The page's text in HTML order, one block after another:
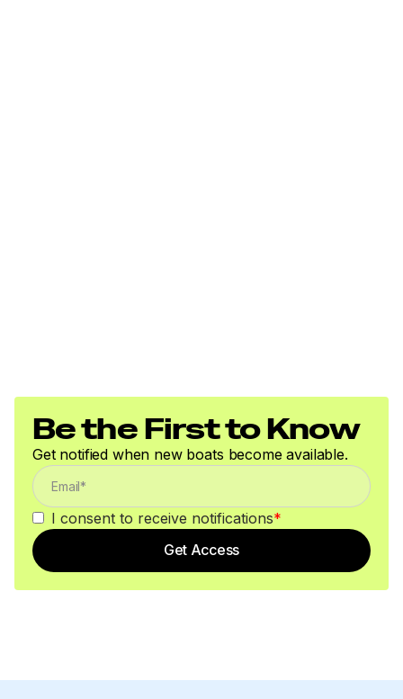
Be the First to Know
Get notified when new boats become available.
I consent to receive notifications*
Get Access